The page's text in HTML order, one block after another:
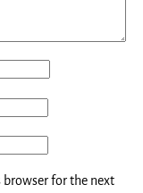
browser for the next